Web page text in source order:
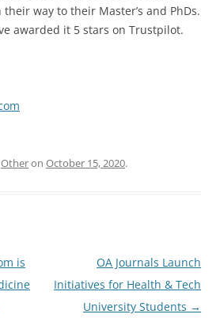
way to their Master’s and PhDs.
awarded it 5 stars on Trustpilot.
Otheron October 15, 2020.
is
OA Journals Launch
Initiatives for Health & Tech
University Students →